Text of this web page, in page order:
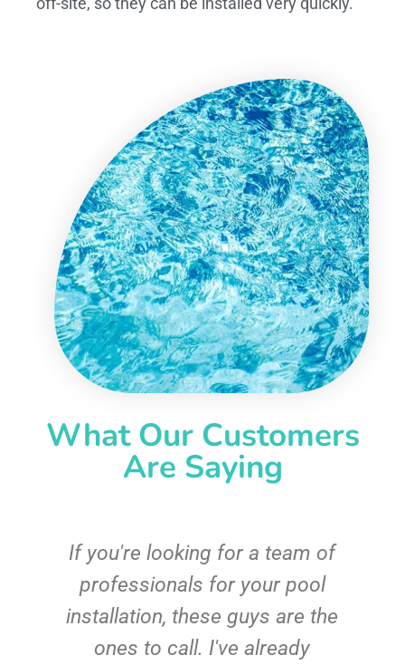
What Our Customers
Are Saying
If you're looking for a team of
professionals for your pool
installation, these guys are the
ones to call. I've already